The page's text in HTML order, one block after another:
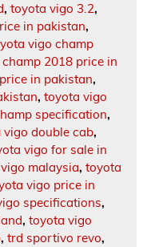
, toyota vigo 3.2,
in pakistan,
vigo champ
2018 price in
in pakistan,
, toyota vigo
specification,
vigo double cab,
vigo for sale in
malaysia, toyota
vigo price in
specifications,
, toyota vigo
, trd sportivo revo,